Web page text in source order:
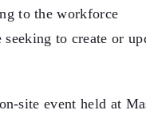
to the workforce
seeking to create or
site event held at